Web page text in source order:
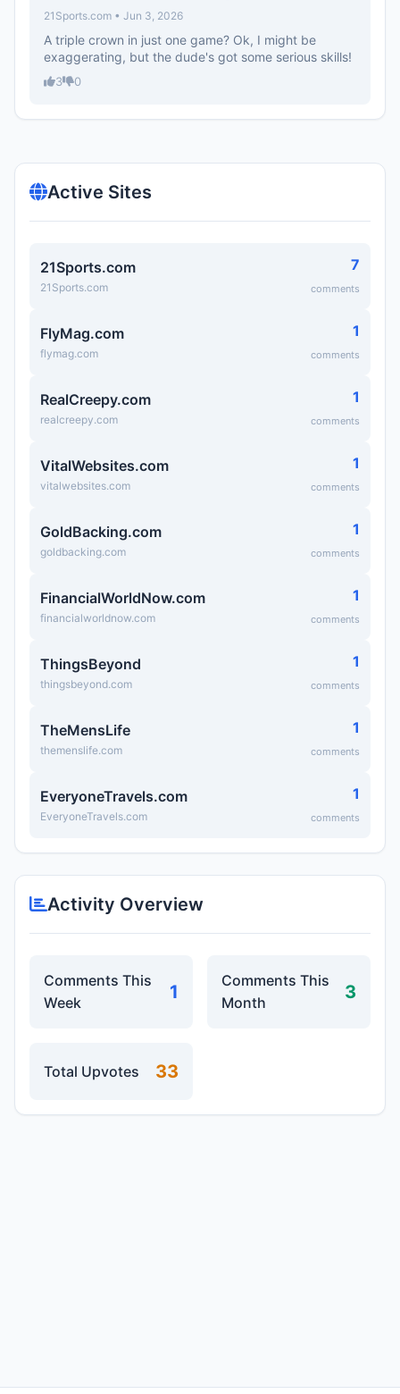
21Sports.com • Jun 3, 2026
A triple crown in just one game? Ok, I might be
exaggerating, but the dude's got some serious skills!
3 0
Active Sites
21Sports.com
21Sports.com
7
comments
FlyMag.com
flymag.com
1
comments
RealCreepy.com
realcreepy.com
1
comments
VitalWebsites.com
vitalwebsites.com
1
comments
GoldBacking.com
goldbacking.com
1
comments
FinancialWorldNow.com
financialworldnow.com
1
comments
ThingsBeyond
thingsbeyond.com
1
comments
TheMensLife
themenslife.com
1
comments
EveryoneTravels.com
EveryoneTravels.com
1
comments
Activity Overview
Comments This
Week
1
Comments This
Month
3
Total Upvotes 33